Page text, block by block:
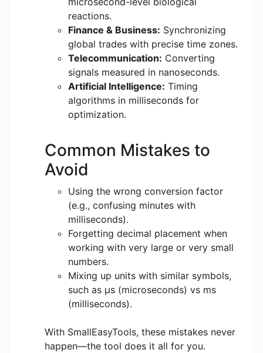
reactions.
Finance & Business: Synchronizing
global trades with precise time zones.
Telecommunication: Converting
signals measured in nanoseconds.
Artificial Intelligence: Timing
algorithms in milliseconds for
optimization.
Common Mistakes to
Avoid
Using the wrong conversion factor
(e.g., confusing minutes with
milliseconds).
Forgetting decimal placement when
working with very large or very small
numbers.
Mixing up units with similar symbols,
such as μs (microseconds) vs ms
(milliseconds).
With SmallEasyTools, these mistakes never
happen—the tool does it all for you.